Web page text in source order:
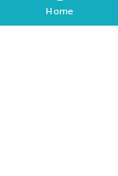
Home